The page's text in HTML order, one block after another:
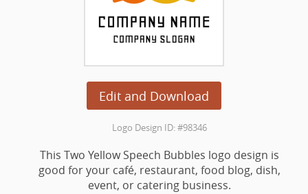
Edit and Download
Logo Design ID: #98346
This Two Yellow Speech Bubbles logo design is
good for your café, restaurant, food blog, dish,
event, or catering business.